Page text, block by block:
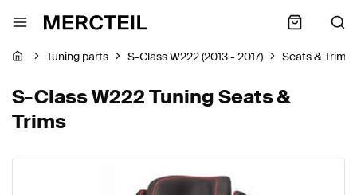
Tuning parts S-Class W222 (2013 - 2017) Seats & Trims
S-Class W222 Tuning Seats &
Trims